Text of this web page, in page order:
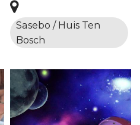
Sasebo / Huis Ten
Bosch